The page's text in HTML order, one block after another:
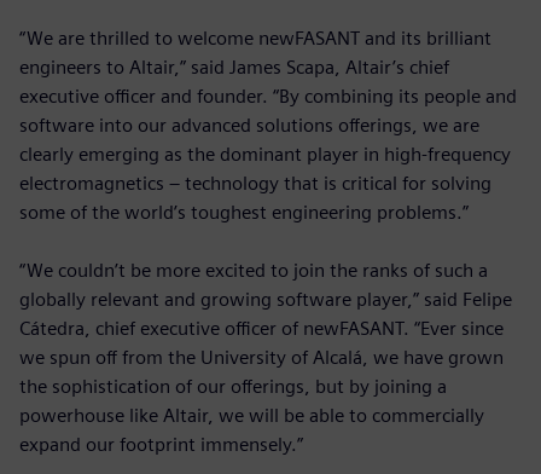
“We are thrilled to welcome newFASANT and its brilliant
engineers to Altair,” said James Scapa, Altair’s chief
executive officer and founder. “By combining its people and
software into our advanced solutions offerings, we are
clearly emerging as the dominant player in high-frequency
electromagnetics – technology that is critical for solving
some of the world’s toughest engineering problems.”
“We couldn’t be more excited to join the ranks of such a
globally relevant and growing software player,” said Felipe
Cátedra, chief executive officer of newFASANT. “Ever since
we spun off from the University of Alcalá, we have grown
the sophistication of our offerings, but by joining a
powerhouse like Altair, we will be able to commercially
expand our footprint immensely.”